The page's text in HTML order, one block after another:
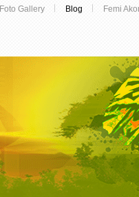
Foto Gallery Blog
Femi